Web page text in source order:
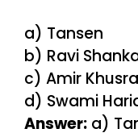
a) Tansen
b) Ravi
c) Amir
d) Swami
Answer: a)